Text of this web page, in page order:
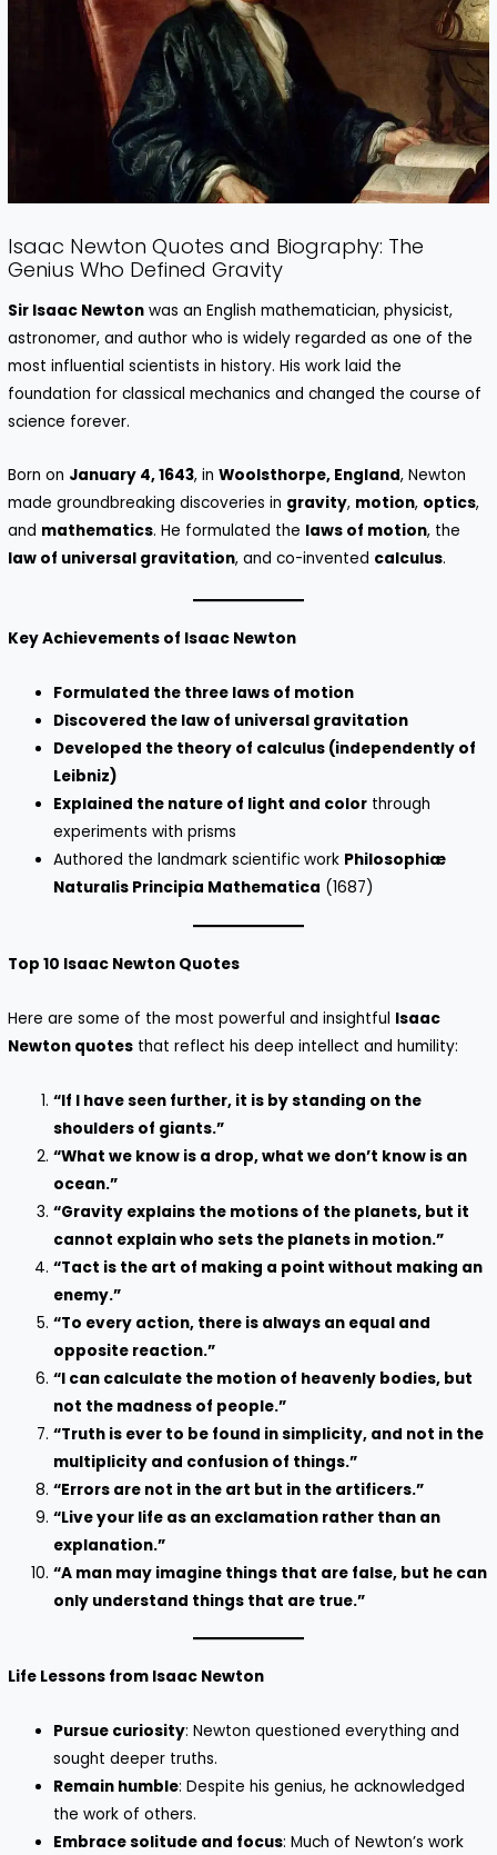
Isaac Newton Quotes and Biography: The
Genius Who Defined Gravity
Sir Isaac Newton was an English mathematician, physicist,
astronomer, and author who is widely regarded as one of the
most influential scientists in history. His work laid the
foundation for classical mechanics and changed the course of
science forever.
Born on January 4, 1643, inWoolsthorpe, England, Newton
made groundbreaking discoveries in gravity, motion, optics,
and mathematics. He formulated the laws of motion, the
law of universal gravitation, and co-invented calculus.
Key Achievements of Isaac Newton
Formulated the three laws of motion
Discovered the law of universal gravitation
Developed the theory of calculus (independently of
Leibniz)
Explained the nature of light and color through
experiments with prisms
Authored the landmark scientific work Philosophiæ
Naturalis Principia Mathematica (1687)
Top 10 Isaac Newton Quotes
Here are some of the most powerful and insightful Isaac
Newton quotes that reflect his deep intellect and humility:
“If I have seen further, it is by standing on the
shoulders of giants.”
“What we know is a drop, what we don’t know is an
ocean.”
“Gravity explains the motions of the planets, but it
cannot explain who sets the planets in motion.”
“Tact is the art of making a point without making an
enemy.”
“To every action, there is always an equal and
opposite reaction.”
“I can calculate the motion of heavenly bodies, but
not the madness of people.”
“Truth is ever to be found in simplicity, and not in the
multiplicity and confusion of things.”
“Errors are not in the art but in the artificers.”
“Live your life as an exclamation rather than an
explanation.”
“A man may imagine things that are false, but he can
only understand things that are true.”
Life Lessons from Isaac Newton
Pursue curiosity: Newton questioned everything and
sought deeper truths.
Remain humble: Despite his genius, he acknowledged
the work of others.
Embrace solitude and focus: Much of Newton’s work